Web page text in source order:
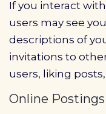
If you interact
users may see
descriptions of
invitations to
users, liking
Online Postings